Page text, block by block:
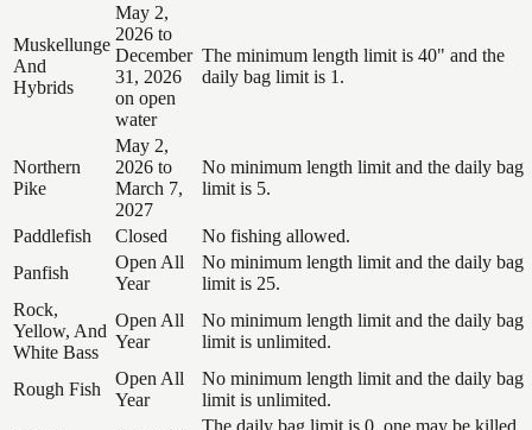
Muskellunge
And
Hybrids
May 2,
2026 to
December
31, 2026
on open
water
The minimum length limit is 40" and the
daily bag limit is 1.
Northern
Pike
May 2,
2026 to
March 7,
2027
No minimum length limit and the daily bag
limit is 5.
Paddlefish Closed
No fishing allowed.
Panfish
Open All
Year
No minimum length limit and the daily bag
limit is 25.
Rock,
Yellow, And
White Bass
Open All
Year
No minimum length limit and the daily bag
limit is unlimited.
Rough Fish
Open All
Year
No minimum length limit and the daily bag
limit is unlimited.
The daily bag limit is 0, one may be killed